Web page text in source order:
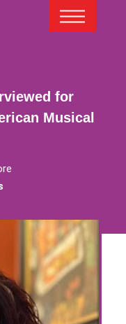
for
Musical